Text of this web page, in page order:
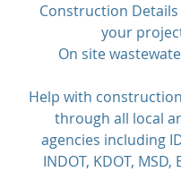
Construction
your
On site
Help with
through all local
agencies including
INDOT, KDOT, MSD,